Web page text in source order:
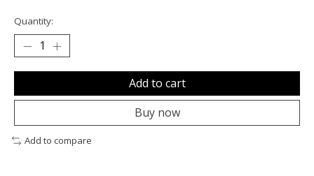
Quantity:
Add to cart
Buy now
Add to compare